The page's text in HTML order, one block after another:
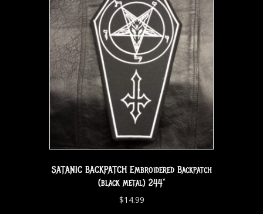
SATANIC BACKPATCH Embroidered Backpatch
(black metal) 244*
$14.99